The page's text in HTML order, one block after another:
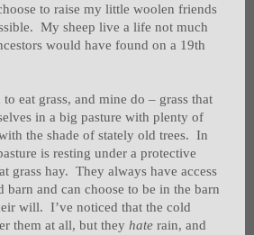
to raise my little woolen friends
My sheep live a life not much
would have found on a 19th
to eat grass, and mine do – grass that
in a big pasture with plenty of
the shade of stately old trees. In
is resting under a protective
grass hay. They always have access
barn and can choose to be in the barn
will. I’ve noticed that the cold
them at all, but they hate rain, and